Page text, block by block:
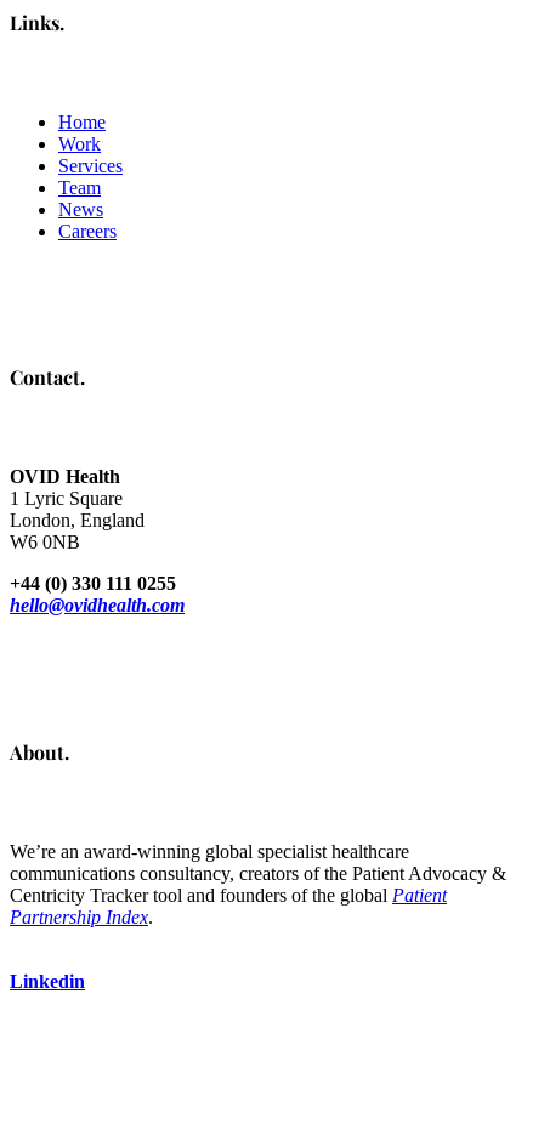
Links.
Home
Work
Services
Team
News
Careers
Contact.
OVID Health
1 Lyric Square
London, England
W6 0NB
+44 (0) 330 111 0255
hello@ovidhealth.com
About.
We’re an award-winning global specialist healthcare
communications consultancy, creators of the Patient Advocacy &
Centricity Tracker tool and founders of the global Patient
Partnership Index.
Linkedin